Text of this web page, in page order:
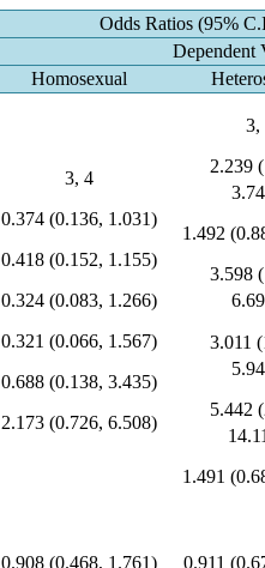
Odds Ratios (95%
Dependent
Homosexual
3, 4
0.374 (0.136, 1.031)
0.418 (0.152, 1.155)
0.324 (0.083, 1.266)
0.321 (0.066, 1.567)
0.688 (0.138, 3.435)
2.173 (0.726, 6.508)
3,
2.239
1.492
3.598
3.011
5.442
1.491
0.908 (0.468, 1.761) 0.911